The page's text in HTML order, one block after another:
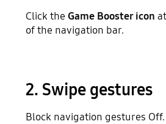
Click theGame Booster icon
of the navigation bar.
2. Swipe gestures
Block navigation gestures Off.